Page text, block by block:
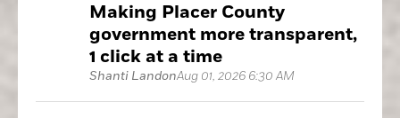
Making Placer County
government more transparent,
1 click at a time
Shanti LandonAug 01, 2026 6:30 AM